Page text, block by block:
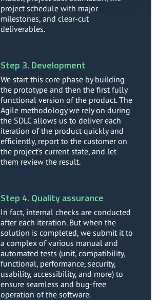
project schedule with major
milestones, and clear-cut
deliverables.
Step 3. Development
We start this core phase by building
the prototype and then the first fully
functional version of the product. The
Agile methodology we rely on during
the SDLC allows us to deliver each
iteration of the product quickly and
efficiently, report to the customer on
the project’s current state, and let
them review the result.
Step 4. Quality assurance
In fact, internal checks are conducted
after each iteration. But when the
solution is completed, we submit it to
a complex of various manual and
automated tests (unit, compatibility,
functional, performance, security,
usability, accessibility, and more) to
ensure seamless and bug-free
operation of the software.